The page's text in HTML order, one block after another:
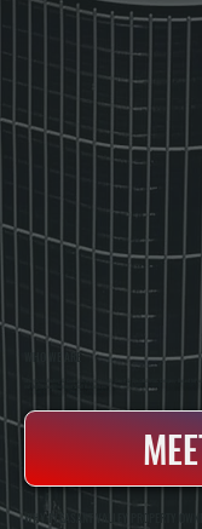
WHO WE ARE
All Systems Heating & Cooling Is A Local Family-Owned & Operated HVAC Company Based In
WHY PLEASANT VALLEY PROPERTY